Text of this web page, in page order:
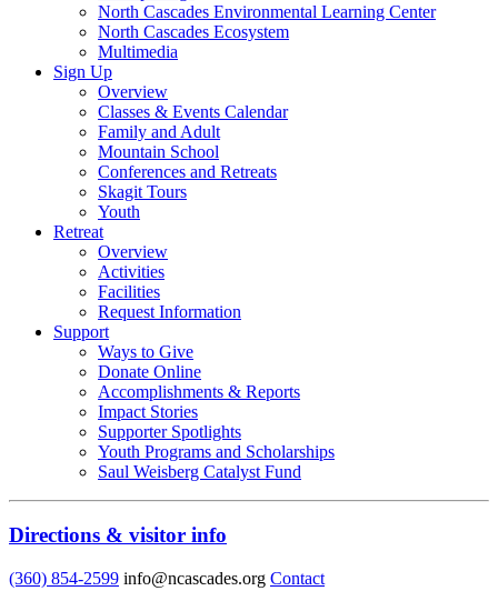
North Cascades Environmental Learning Center
North Cascades Ecosystem
Multimedia
Sign Up
Overview
Classes & Events Calendar
Family and Adult
Mountain School
Conferences and Retreats
Skagit Tours
Youth
Retreat
Overview
Activities
Facilities
Request Information
Support
Ways to Give
Donate Online
Accomplishments & Reports
Impact Stories
Supporter Spotlights
Youth Programs and Scholarships
Saul Weisberg Catalyst Fund
Directions & visitor info
(360) 854-2599 info@ncascades.org Contact